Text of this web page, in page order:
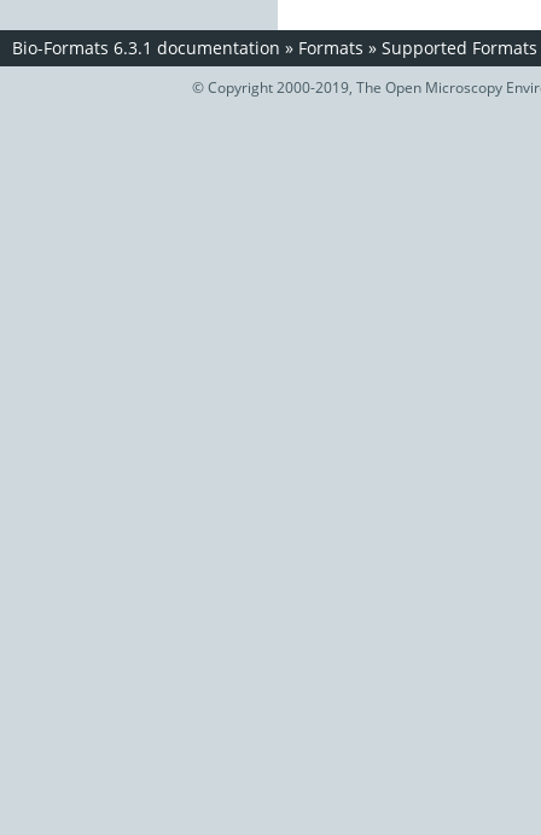
Bio-Formats 6.3.1 documentation » Formats » Supported Formats
© Copyright 2000-2019, The Open Microscopy